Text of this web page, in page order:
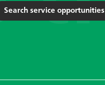
Search service opportunities